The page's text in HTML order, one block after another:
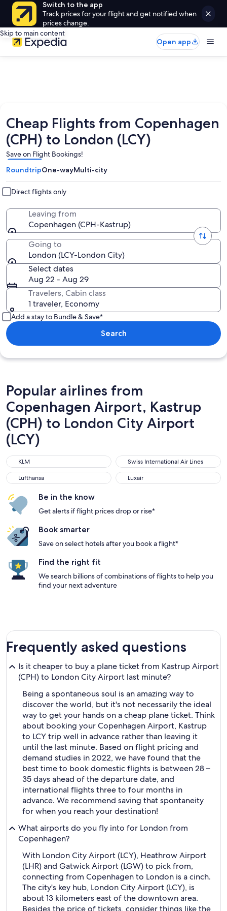
Switch to the app
Track prices for your flight and get notified when
prices change.
Skip to main content
Open app
Cheap Flights from Copenhagen
(CPH) to London (LCY)
Save on Flight Bookings!
RoundtripOne-wayMulti-city
Direct flights only
Leaving from
Copenhagen (CPH-Kastrup)
Going to
London (LCY-London City)
Select dates
Aug 22 - Aug 29
Travelers, Cabin class
1 traveler, Economy
Add a stay to Bundle & Save*
Search
Popular airlines from
Copenhagen Airport, Kastrup
(CPH) to London City Airport
(LCY)
KLM
KLM Swiss International Air Lines
Swiss International Air Lines
Lufthansa
Lufthansa Luxair
Luxair
Be in the know
Get alerts if flight prices drop or rise*
Book smarter
Save on select hotels after you book a flight*
Find the right fit
We search billions of combinations of flights to help you
find your next adventure
Frequently asked questions
Is it cheaper to buy a plane ticket from Kastrup Airport
(CPH) to London City Airport last minute?
Being a spontaneous soul is an amazing way to
discover the world, but it's not necessarily the ideal
way to get your hands on a cheap plane ticket. Think
about booking your Copenhagen Airport, Kastrup
to LCY trip well in advance rather than leaving it
until the last minute. Based on flight pricing and
demand studies in 2022, we have found that the
best time to book domestic flights is between 28 –
35 days ahead of the departure date, and
international flights three to four months in
advance. We recommend saving that spontaneity
for when you reach your destination!
What airports do you fly into for London from
Copenhagen?
With London City Airport (LCY), Heathrow Airport
(LHR) and Gatwick Airport (LGW) to pick from,
connecting from Copenhagen to London is a cinch.
The city's key hub, London City Airport (LCY), is
about 13 kilometers east of the downtown area.
Besides the price of tickets, consider things like the